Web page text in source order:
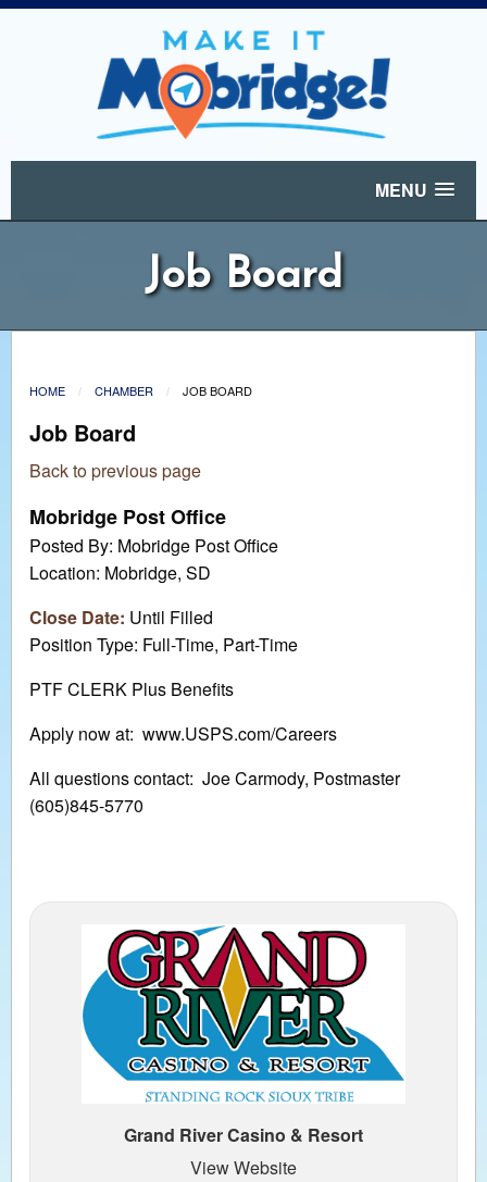
MENU
Job Board
HOME CHAMBER JOB BOARD
Job Board
Back to previous page
Mobridge Post Office
Posted By: Mobridge Post Office
Location: Mobridge, SD
Close Date: Until Filled
Position Type: Full-Time, Part-Time
PTF CLERK Plus Benefits
Apply now at: www.USPS.com/Careers
All questions contact: Joe Carmody, Postmaster
(605)845-5770
Grand River Casino & Resort
View Website